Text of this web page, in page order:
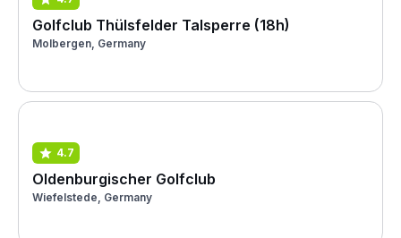
Golfclub Thülsfelder Talsperre (18h)
Molbergen, Germany
4.7
Oldenburgischer Golfclub
Wiefelstede, Germany